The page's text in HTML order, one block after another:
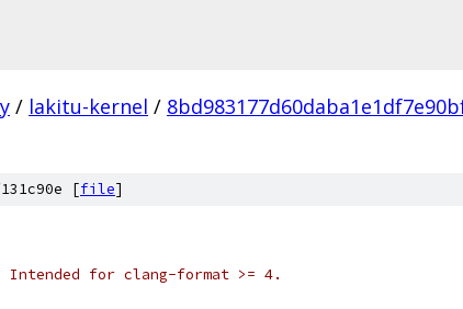
/ lakitu-kernel /
[file]
for clang-format >= 4.